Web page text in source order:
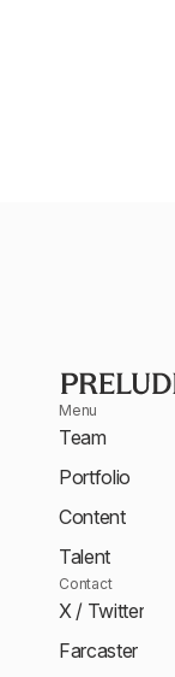
Menu
Team
Portfolio
Content
Talent
Contact
X / Twitter
Farcaster